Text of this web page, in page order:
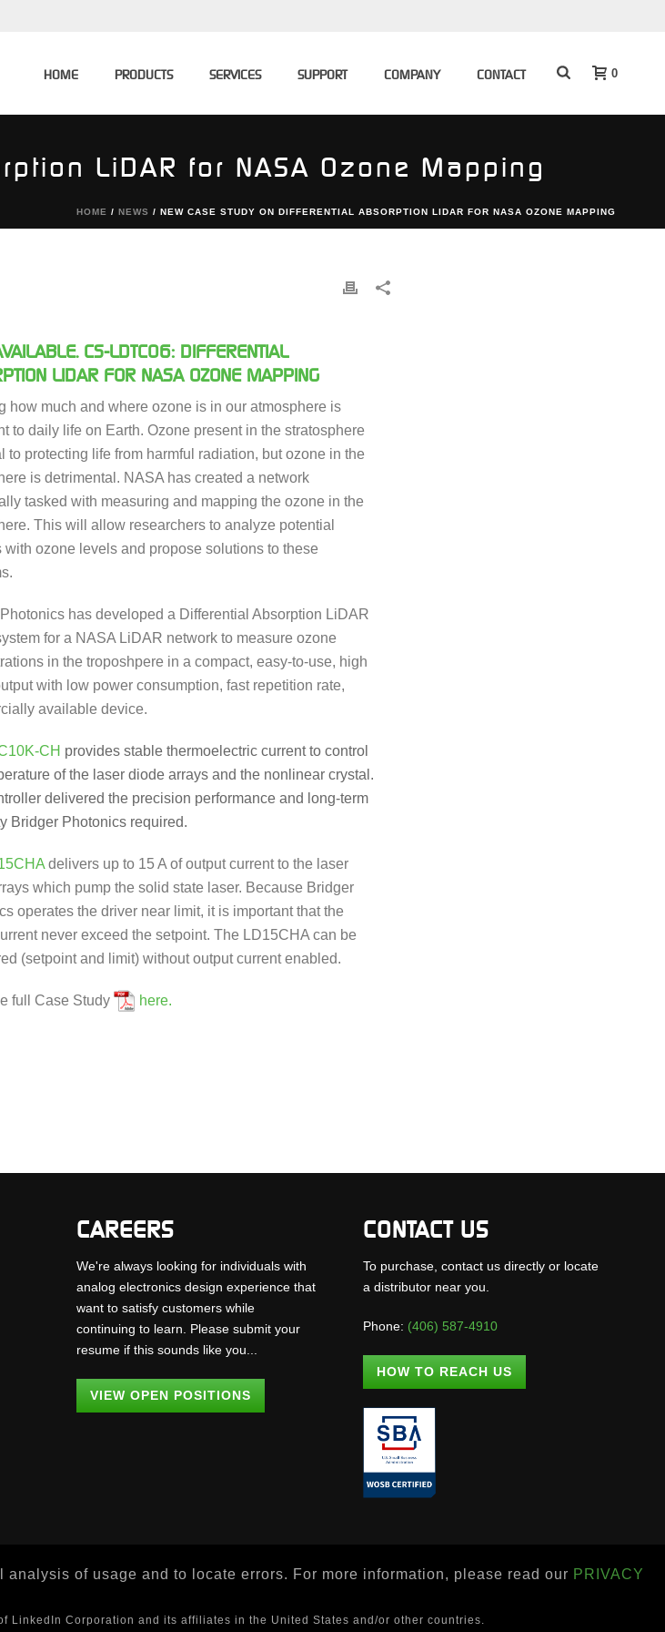
HOME PRODUCTS SERVICES SUPPORT COMPANY CONTACT 0
LiDAR for NASA Ozone Mapping
HOME / NEWS / NEW CASE STUDY ON DIFFERENTIAL ABSORPTION LIDAR FOR NASA OZONE MAPPING
CS-LDTC06: DIFFERENTIAL
LIDAR FOR NASA OZONE MAPPING
how much and where ozone is in our atmosphere is
to daily life on Earth. Ozone present in the stratosphere
to protecting life from harmful radiation, but ozone in the
is detrimental. NASA has created a network
tasked with measuring and mapping the ozone in the
This will allow researchers to analyze potential
with ozone levels and propose solutions to these
has developed a Differential Absorption LiDAR
for a NASA LiDAR network to measure ozone
in the troposhpere in a compact, easy-to-use, high
with low power consumption, fast repetition rate,
available device.
CH provides stable thermoelectric current to control
of the laser diode arrays and the nonlinear crystal.
delivered the precision performance and long-term
Bridger Photonics required.
delivers up to 15 A of output current to the laser
which pump the solid state laser. Because Bridger
operates the driver near limit, it is important that the
never exceed the setpoint. The LD15CHA can be
(setpoint and limit) without output current enabled.
full Case Study here.
CAREERS
We're always looking for individuals with
analog electronics design experience that
want to satisfy customers while
continuing to learn. Please submit your
resume if this sounds like you...
VIEW OPEN POSITIONS
CONTACT US
To purchase, contact us directly or locate
a distributor near you.
Phone: (406) 587-4910
HOW TO REACH US
of usage and to locate errors. For more information, please read our PRIVACY
LinkedIn Corporation and its affiliates in the United States and/or other countries.